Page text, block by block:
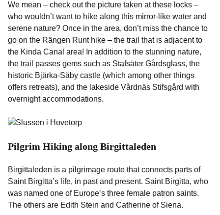
We mean – check out the picture taken at these locks –
who wouldn’t want to hike along this mirror-like water and
serene nature? Once in the area, don’t miss the chance to
go on the Rängen Runt hike – the trail that is adjacent to
the Kinda Canal area! In addition to the stunning nature,
the trail passes gems such as Stafsäter Gårdsglass, the
historic Bjärka-Säby castle (which among other things
offers retreats), and the lakeside Vårdnäs Stifsgård with
overnight accommodations.
Pilgrim Hiking along Birgittaleden
Birgittaleden is a pilgrimage route that connects parts of
Saint Birgitta’s life, in past and present. Saint Birgitta, who
was named one of Europe’s three female patron saints.
The others are Edith Stein and Catherine of Siena.